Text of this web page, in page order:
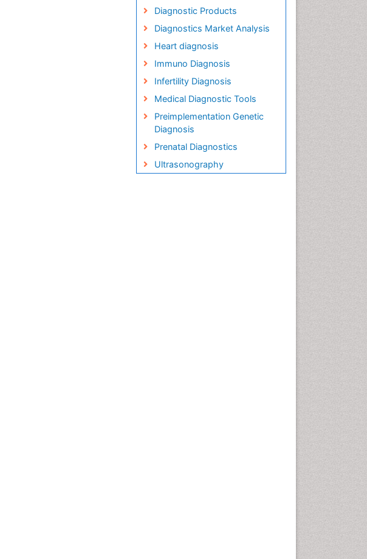
Diagnostic Products
Diagnostics Market Analysis
Heart diagnosis
Immuno Diagnosis
Infertility Diagnosis
Medical Diagnostic Tools
Preimplementation Genetic
Diagnosis
Prenatal Diagnostics
Ultrasonography